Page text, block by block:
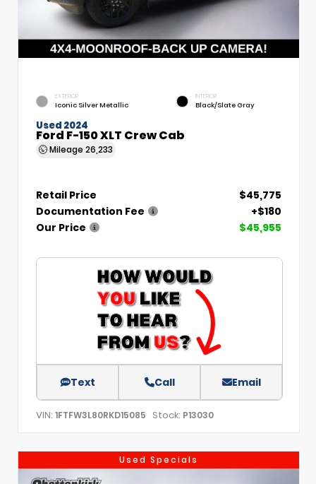
EXTERIOR
Iconic Silver Metallic
INTERIOR
Black/Slate Gray
Used 2024
Ford F-150 XLT Crew Cab
Mileage 26,233
Retail Price
$45,775
Documentation Fee
+$180
Our Price
$45,955
Text Call Email
VIN: 1FTFW3L80RKD15085 Stock: P13030
Used Specials